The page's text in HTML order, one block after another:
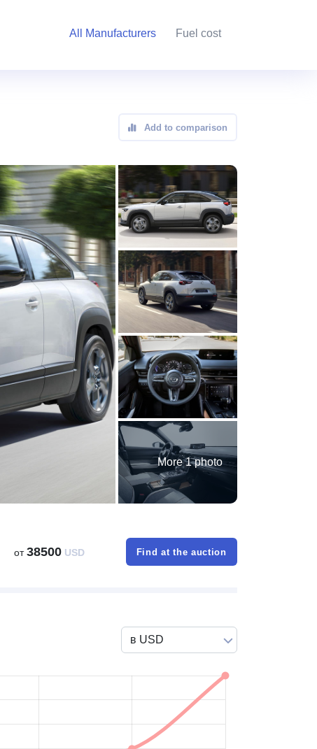
All Manufacturers Fuel cost
Add to comparison
More 1 photo
от38500 USD Find at the auction